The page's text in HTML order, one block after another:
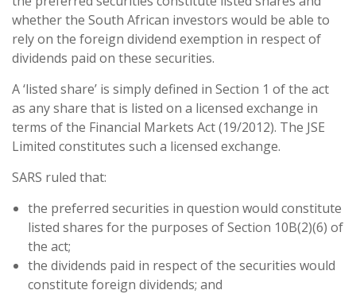
whether the South African investors would be able to
rely on the foreign dividend exemption in respect of
dividends paid on these securities.
A ‘listed share’ is simply defined in Section 1 of the act
as any share that is listed on a licensed exchange in
terms of the Financial Markets Act (19/2012). The JSE
Limited constitutes such a licensed exchange.
SARS ruled that:
the preferred securities in question would constitute
listed shares for the purposes of Section 10B(2)(6) of
the act;
the dividends paid in respect of the securities would
constitute foreign dividends; and